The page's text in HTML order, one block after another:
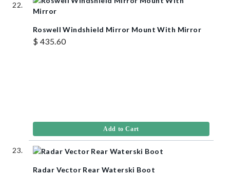
Roswell Windshield Mirror Mount With Mirror
$ 435.60
Add to Cart
Radar Vector Rear Waterski Boot